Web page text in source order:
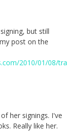
but still
post on the
2010/01/08/tra
her signings. I've
Really like her.